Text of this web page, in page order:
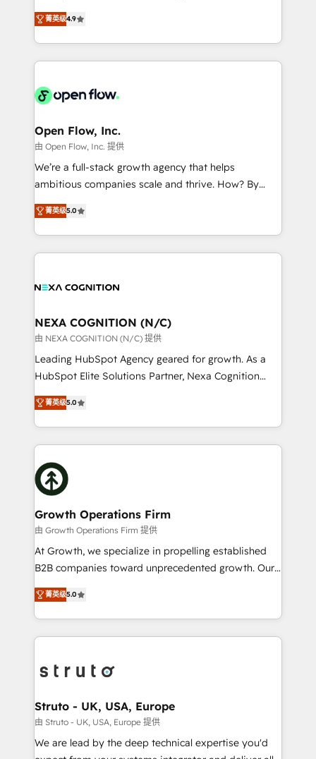
revenue automation 🏢 Real Estate: deal pipelines;
portfolio and lifecycle management 🏭
HIPAA-aware; CASL-compliant; GDPR-ready
implementations where required 💡 Why 500+
built to scale.
Toronto, London and Melbourne. As a global
HubSpot partner, we specialize in working with
sophisticated B2B companies to implement the
HubSpot CRM platform across client organizations.
industrial/manufacturing, professional services,
distribution, commercial real estate, technology,
finserv/fintech, IT managed services, transportation
& logistics, energy/solar, staffing and recruiting,
media, healthcare and government contractors. Our
Technical Solutions, Enablement Solutions, Digital
Solutions and Growth Solutions. As a fully
菁英级4.9
Open Flow, Inc.
由 Open Flow, Inc. 提供
We’re a full-stack growth agency that helps
ambitious companies scale and thrive. How? By
upgrading and streamlining every single revenue-
generating aspect of your business. We’re proud
HubSpot Elite Solutions Partners and devout CRM
nerds who can harness HubSpot’s custom digital
experience. Working hand-in-hand with your team,
traffic, generates better leads and crushes your
revenue goals. We've worked with thousands of
HubSpot customers and we'd love to work with you
too! Clients come to us for: Advanced CRM solutions
HubSpot Data System Migrations between systems
to HubSpot New lead generation strategies Time-
website development Award-winning creative
design We live and breathe HubSpot and are ready
菁英级5.0
NEXA COGNITION (N/C)
由 NEXA COGNITION (N/C) 提供
Leading HubSpot Agency geared for growth. As a
HubSpot Elite Solutions Partner, Nexa Cognition
ranks in the top 1% of global HubSpot Partners and
has been one of the longest-standing partners since
2012. We empower businesses to harness the full
potential of HubSpot by combining strategic
insights with technical excellence, we deliver
bespoke HubSpot solutions tailored to drive
measurable growth and operational efficiency. Why
Choose Nexa Cognition? 🚀 HubSpot Expertise: Our
certified team specialises in CRM implementation,
marketing automation, and revenue operations. 🤝
Custom Solutions: From onboarding and
HubSpot with your business needs. 🌟 Proven
Results: We’ve helped businesses of all sizes
Packages: Choose ongoing support or project-based
solutions. We offer service packages designed to fit
菁英级5.0
Growth Operations Firm
由 Growth Operations Firm 提供
At Growth, we specialize in propelling established
B2B companies toward unprecedented growth. Our
focus is on fine-tuning and enhancing your growth,
sales, and marketing operations. Unlike conventional
marketing agencies, we dive deep into the
operational aspects of your business, ensuring that
functioning optimally. With our expertise in leading
wealth of knowledge and experience to the table.
Our strategies are tailored to your business's unique
needs, ensuring a personalized approach that aligns
with your growth objectives.
菁英级5.0
Struto - UK, USA, Europe
由 Struto - UK, USA, Europe 提供
We are lead by the deep technical expertise you'd